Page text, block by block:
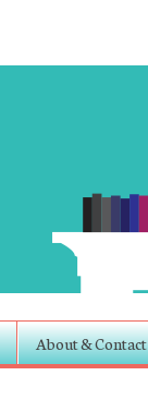
About & Contact